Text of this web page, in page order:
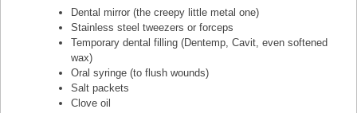
Dental mirror (the creepy little metal one)
Stainless steel tweezers or forceps
Temporary dental filling (Dentemp, Cavit, even softened
wax)
Oral syringe (to flush wounds)
Salt packets
Clove oil